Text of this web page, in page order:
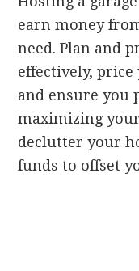
earn money
need. Plan and
effectively,
and ensure you
maximizing
declutter your
funds to offset